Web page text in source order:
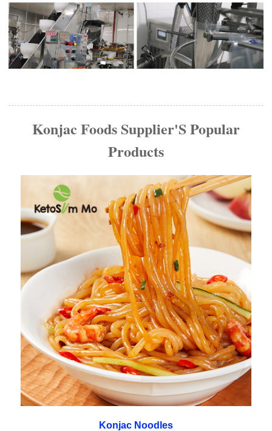
Konjac Foods Supplier'S Popular
Products
Konjac Noodles